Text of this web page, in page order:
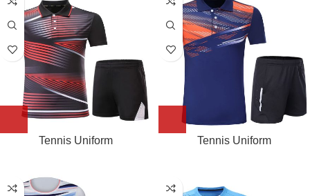
Tennis Uniform Tennis Uniform